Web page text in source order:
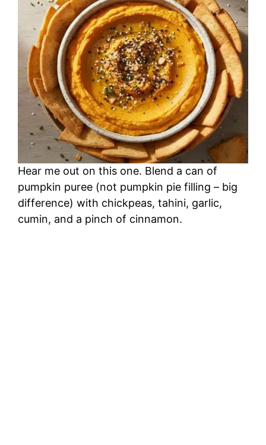
Hear me out on this one. Blend a can of
pumpkin puree (not pumpkin pie filling – big
difference) with chickpeas, tahini, garlic,
cumin, and a pinch of cinnamon.